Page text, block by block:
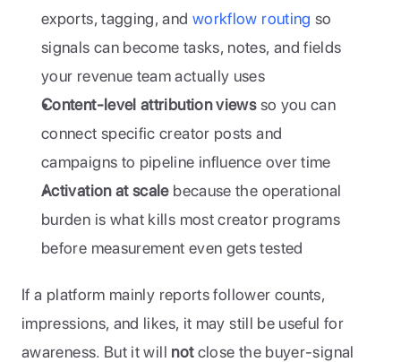
exports, tagging, and workflow routing so
signals can become tasks, notes, and fields
your revenue team actually uses
Content-level attribution views so you can
connect specific creator posts and
campaigns to pipeline influence over time
Activation at scale because the operational
burden is what kills most creator programs
before measurement even gets tested
If a platform mainly reports follower counts,
impressions, and likes, it may still be useful for
awareness. But it will not close the buyer-signal